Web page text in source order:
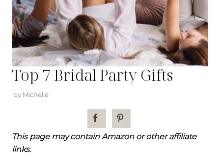
Top 7 Bridal Party Gifts
by Michelle
This page may contain Amazon or other affiliate
links.